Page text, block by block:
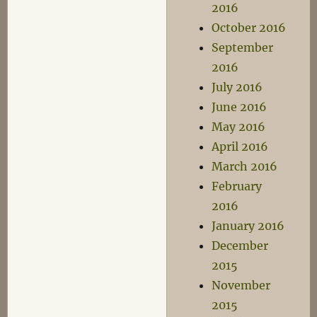
2016
October 2016
September
2016
July 2016
June 2016
May 2016
April 2016
March 2016
February
2016
January 2016
December
2015
November
2015